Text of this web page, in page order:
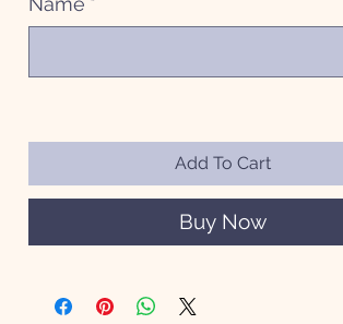
Add To Cart
Buy Now